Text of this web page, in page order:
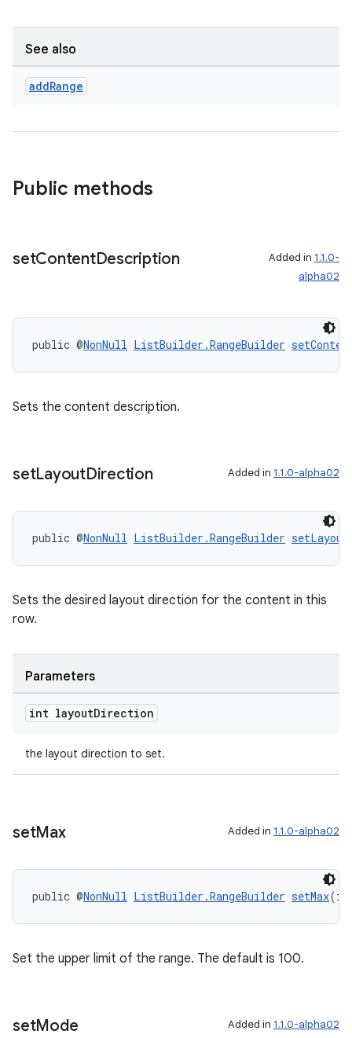
See also
addRange
Public methods
setContentDescription Added in 1.1.0-
alpha02
public @NonNull ListBuilder.RangeBuilder
Sets the content description.
setLayoutDirection Added in 1.1.0-alpha02
public @NonNull ListBuilder.RangeBuilder
Sets the desired layout direction for the content in this
row.
Parameters
int layoutDirection
the layout direction to set.
setMax Added in 1.1.0-alpha02
public @NonNull ListBuilder.RangeBuilder setMax
Set the upper limit of the range. The default is 100.
setMode Added in 1.1.0-alpha02